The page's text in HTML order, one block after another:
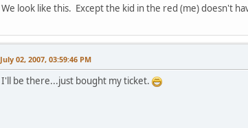
We look like this. Except the kid in the red (me) doesn't
July 02, 2007, 03:59:46 PM
I'll be there...just bought my ticket.